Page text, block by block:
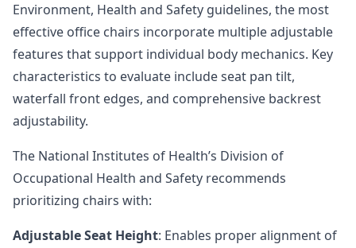
Environment, Health and Safety guidelines, the most
effective office chairs incorporate multiple adjustable
features that support individual body mechanics. Key
characteristics to evaluate include seat pan tilt,
waterfall front edges, and comprehensive backrest
adjustability.
The National Institutes of Health’s Division of
Occupational Health and Safety recommends
prioritizing chairs with:
Adjustable Seat Height: Enables proper alignment of